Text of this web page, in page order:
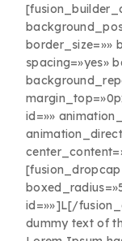
border_size=»»
spacing=»yes»
id=»»
[fusion_dropcap
id=»»]L[/
dummy text of